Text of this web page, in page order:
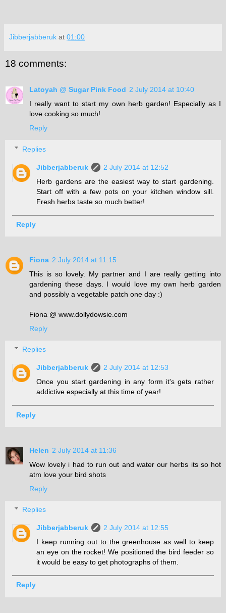
Jibberjabberuk at 01:00
18 comments:
Latoyah @ Sugar Pink Food 2 July 2014 at 10:40
I really want to start my own herb garden! Especially as I
love cooking so much!
Reply
Replies
Jibberjabberuk
2 July 2014 at 12:52
Herb gardens are the easiest way to start gardening.
Start off with a few pots on your kitchen window sill.
Fresh herbs taste so much better!
Reply
Fiona 2 July 2014 at 11:15
This is so lovely. My partner and I are really getting into
gardening these days. I would love my own herb garden
and possibly a vegetable patch one day :)
Fiona @ www.dollydowsie.com
Reply
Replies
Jibberjabberuk
2 July 2014 at 12:53
Once you start gardening in any form it's gets rather
addictive especially at this time of year!
Reply
Helen 2 July 2014 at 11:36
Wow lovely i had to run out and water our herbs its so hot
atm love your bird shots
Reply
Replies
Jibberjabberuk
2 July 2014 at 12:55
I keep running out to the greenhouse as well to keep
an eye on the rocket! We positioned the bird feeder so
it would be easy to get photographs of them.
Reply